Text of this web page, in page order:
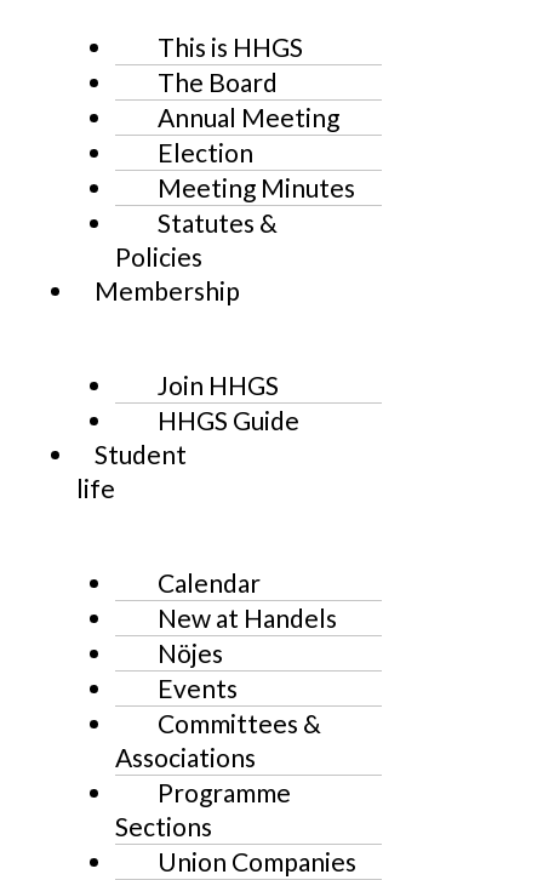
This is HHGS
The Board
Annual Meeting
Election
Meeting Minutes
Statutes &
Policies
Membership
Join HHGS
HHGS Guide
Student
life
Calendar
New at Handels
Nöjes
Events
Committees &
Associations
Programme
Sections
Union Companies